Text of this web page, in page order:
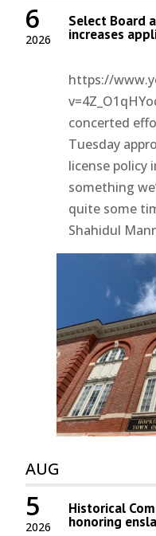
2026
6 Select Board
increases
https://
concerted
Tuesday
license policy
something
quite some
Shahidul
AUG
2026
5 Historical
honoring